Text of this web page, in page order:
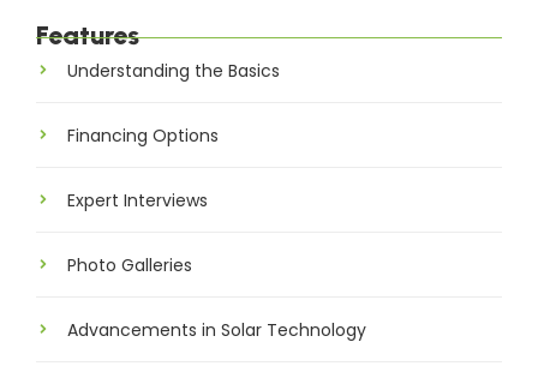
Features
Understanding the Basics
Financing Options
Expert Interviews
Photo Galleries
Advancements in Solar Technology